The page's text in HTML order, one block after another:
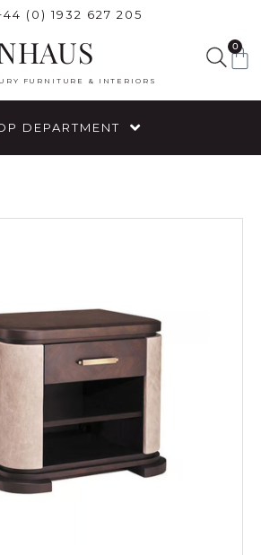
(0) 1932 627 205
FURNITURE & INTERIORS
0
DEPARTMENT